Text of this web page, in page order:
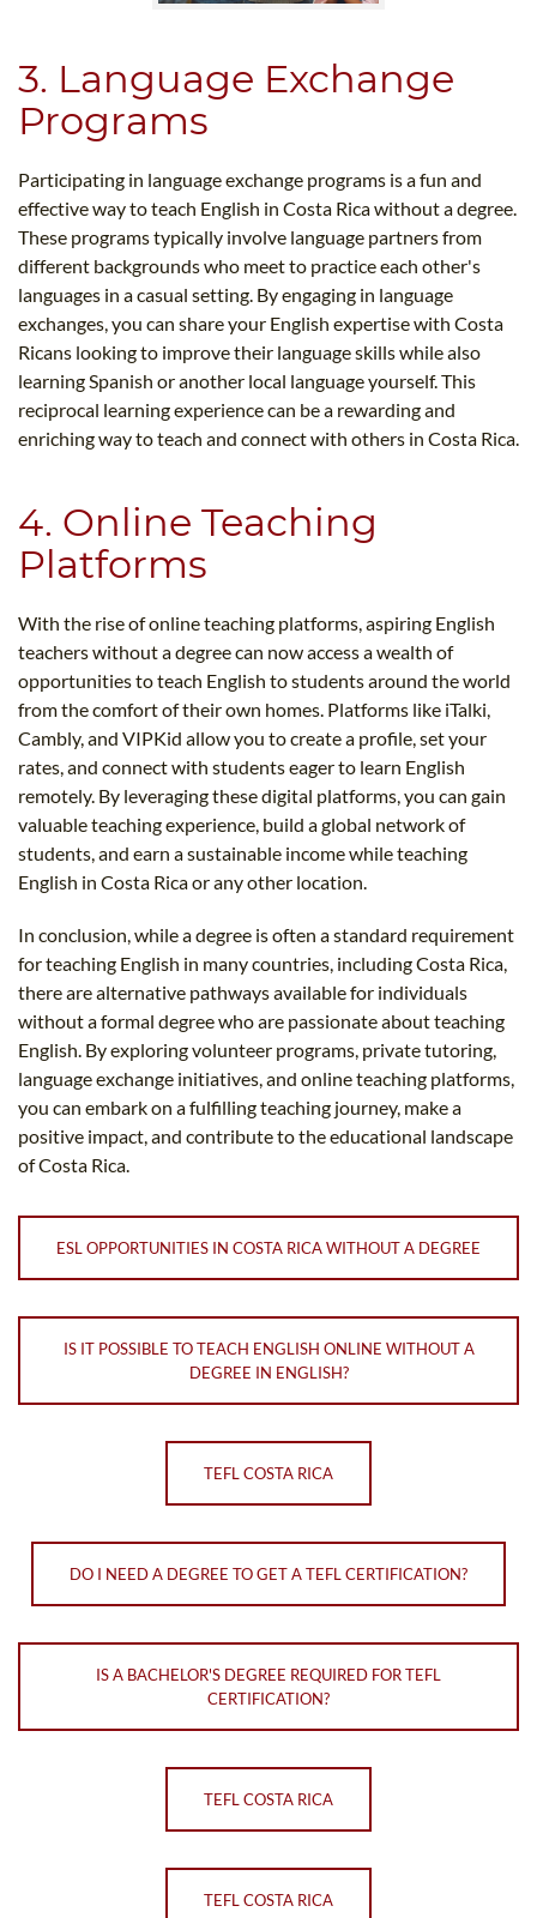
3. Language Exchange
Programs
Participating in language exchange programs is a fun and
effective way to teach English in Costa Rica without a degree.
These programs typically involve language partners from
different backgrounds who meet to practice each other's
languages in a casual setting. By engaging in language
exchanges, you can share your English expertise with Costa
Ricans looking to improve their language skills while also
learning Spanish or another local language yourself. This
reciprocal learning experience can be a rewarding and
enriching way to teach and connect with others in Costa Rica.
4. Online Teaching
Platforms
With the rise of online teaching platforms, aspiring English
teachers without a degree can now access a wealth of
opportunities to teach English to students around the world
from the comfort of their own homes. Platforms like iTalki,
Cambly, and VIPKid allow you to create a profile, set your
rates, and connect with students eager to learn English
remotely. By leveraging these digital platforms, you can gain
valuable teaching experience, build a global network of
students, and earn a sustainable income while teaching
English in Costa Rica or any other location.
In conclusion, while a degree is often a standard requirement
for teaching English in many countries, including Costa Rica,
there are alternative pathways available for individuals
without a formal degree who are passionate about teaching
English. By exploring volunteer programs, private tutoring,
language exchange initiatives, and online teaching platforms,
you can embark on a fulfilling teaching journey, make a
positive impact, and contribute to the educational landscape
of Costa Rica.
ESL OPPORTUNITIES IN COSTA RICA WITHOUT A DEGREE
IS IT POSSIBLE TO TEACH ENGLISH ONLINE WITHOUT A
DEGREE IN ENGLISH?
TEFL COSTA RICA
DO I NEED A DEGREE TO GET A TEFL CERTIFICATION?
IS A BACHELOR'S DEGREE REQUIRED FOR TEFL
CERTIFICATION?
TEFL COSTA RICA
TEFL COSTA RICA